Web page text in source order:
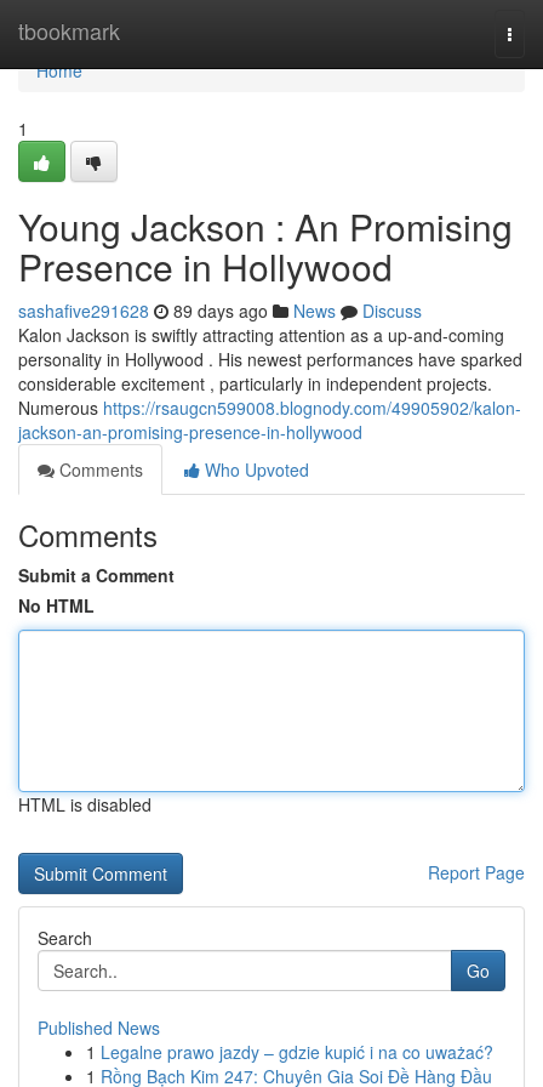
tbookmark
Home
Home
1
Young Jackson : An Promising
Presence in Hollywood
sashafive291628 89 days ago News
Discuss
Kalon Jackson is swiftly attracting attention as a up-and-coming
personality in Hollywood . His newest performances have sparked
considerable excitement , particularly in independent projects.
Numerous https://rsaugcn599008.blognody.com/49905902/kalon-
jackson-an-promising-presence-in-hollywood
Comments
Who Upvoted
Comments
Submit a Comment
No HTML
HTML is disabled
Report Page
Search
Go
Published News
1 Legalne prawo jazdy – gdzie kupić i na co uważać?
1 Rồng Bạch Kim 247: Chuyên Gia Soi Đề Hàng Đầu